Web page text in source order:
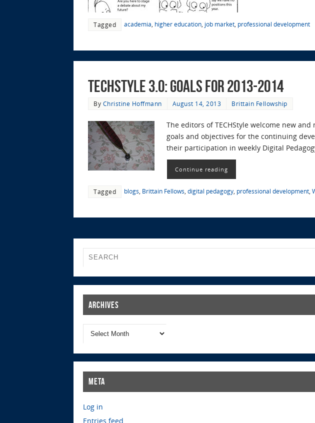
Tagged academia higher education job market professional development
TECHStyle 3.0: Goals for 2013-2014
By Christine Hoffmann August 14, 2013 Brittain Fellowship
The editors of TECHStyle welcome new
goals and objectives for the continuing
their participation in weekly Digital
Continue reading
Tagged blogs Brittain Fellows digital pedagogy professional development
Archives
Meta
Log in
Entries feed